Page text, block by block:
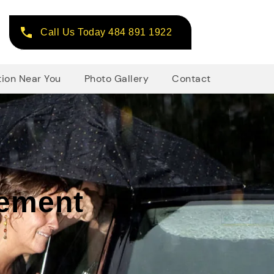
Call Us Today 484 891 1922
Near You Photo Gallery Contact